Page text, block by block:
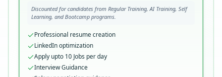
Discounted for candidates from Regular Training, AI Training, Self
Learning, and Bootcamp programs.
Professional resume creation
LinkedIn optimization
Apply upto 10 Jobs per day
Interview Guidance